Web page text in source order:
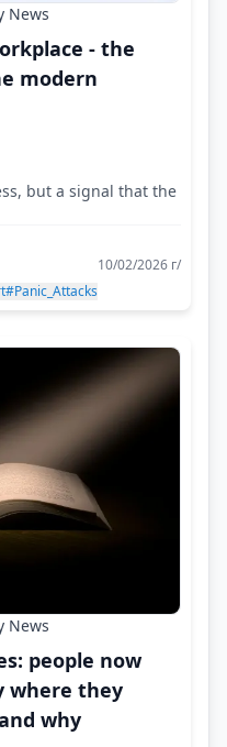
News
- the
modern
but a signal that the
10/02/2026 г/
#Panic_Attacks
News
people now
where they
why